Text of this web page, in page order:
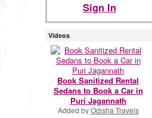
Sign In
Videos
Book Sanitized Rental
Sedans to Book a Car in
Puri Jagannath
Added byOdisha Travels